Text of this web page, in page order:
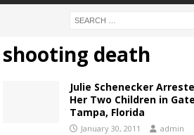
shooting death
Julie Schenecker
Her Two Children in
Tampa, Florida
January 30, 2011 admin